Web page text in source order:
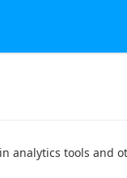
analytics tools and